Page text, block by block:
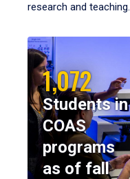
research and teaching.
1,072
Students in
COAS
programs
as of fall